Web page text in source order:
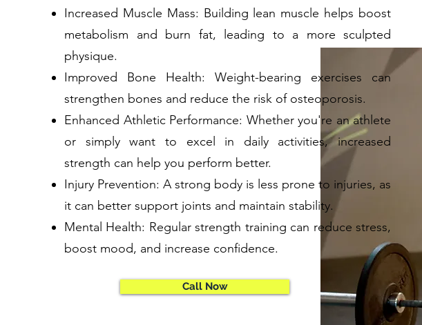
Increased Muscle Mass: Building lean muscle helps boost
metabolism and burn fat, leading to a more sculpted
physique.
Improved Bone Health: Weight-bearing exercises can
strengthen bones and reduce the risk of osteoporosis.
Enhanced Athletic Performance: Whether you're an athlete
or simply want to excel in daily activities, increased
strength can help you perform better.
Injury Prevention: A strong body is less prone to injuries, as
it can better support joints and maintain stability.
Mental Health: Regular strength training can reduce stress,
boost mood, and increase confidence.
Call Now